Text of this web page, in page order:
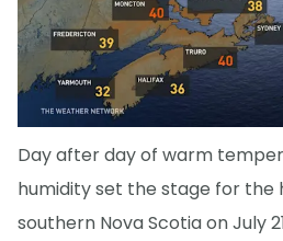
Day after day of warm
humidity set the stage for the
southern Nova Scotia on July